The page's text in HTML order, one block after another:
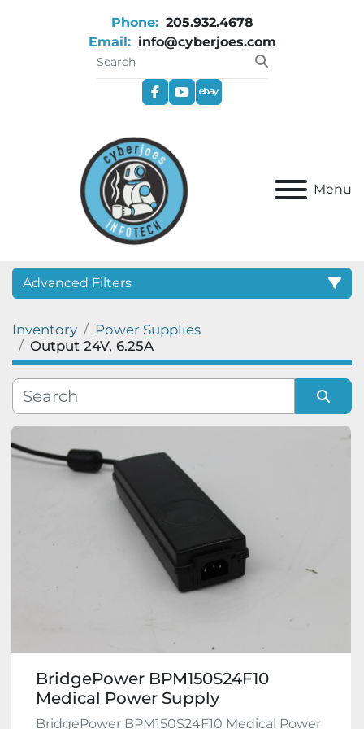
Phone: 205.932.4678
Email: info@cyberjoes.com
facebookyoutube
ebay
Menu
Advanced Filters
Category
Manufacturer
Model
Inventory
Power Supplies
Output 24V, 6.25A
Sort by
BridgePower BPM150S24F10
Medical Power Supply
BridgePower BPM150S24F10 Medical Power